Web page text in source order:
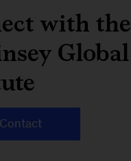
with the
Global
Contact